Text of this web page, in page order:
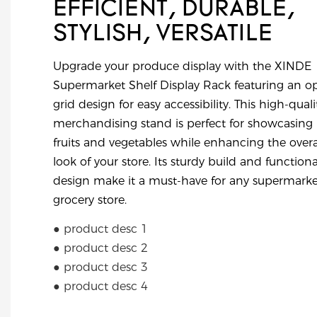
EFFICIENT, DURABLE,
STYLISH, VERSATILE
Upgrade your produce display with the XINDE
Supermarket Shelf Display Rack featuring an
grid design for easy accessibility. This high-
merchandising stand is perfect for showcasing
fruits and vegetables while enhancing the
look of your store. Its sturdy build and
design make it a must-have for any
grocery store.
● product desc 1
● product desc 2
● product desc 3
● product desc 4